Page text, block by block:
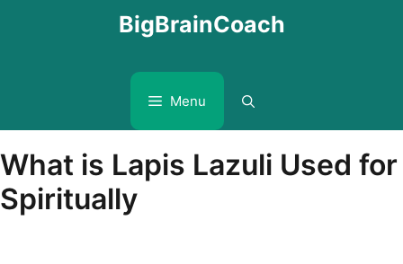
BigBrainCoach
Menu
What is Lapis Lazuli Used for
Spiritually